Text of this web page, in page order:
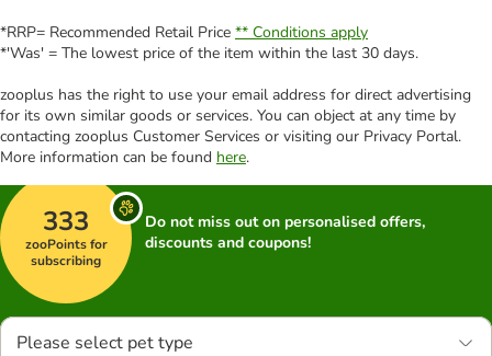
*RRP= Recommended Retail Price ** Conditions apply
*'Was' = The lowest price of the item within the last 30 days.
zooplus has the right to use your email address for direct advertising
for its own similar goods or services. You can object at any time by
contacting zooplus Customer Services or visiting our Privacy Portal.
More information can be found here.
333
zooPoints for
subscribing
Do not miss out on personalised offers,
discounts and coupons!
Please select pet type